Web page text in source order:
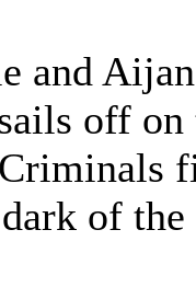
and
off
of